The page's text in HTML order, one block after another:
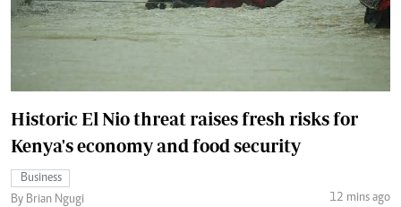
Historic El Nio threat raises fresh risks for
Kenya's economy and food security
Business
By Brian Ngugi
12 mins ago